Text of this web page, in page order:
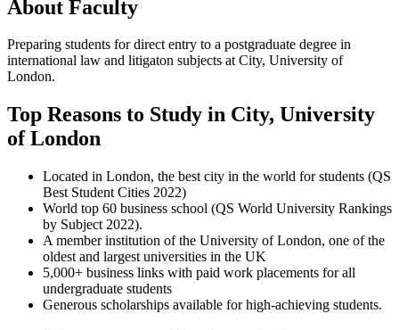
About Faculty
Preparing students for direct entry to a postgraduate degree in
international law and litigaton subjects at City, University of
London.
Top Reasons to Study in City, University
of London
Located in London, the best city in the world for students (QS
Best Student Cities 2022)
World top 60 business school (QS World University Rankings
by Subject 2022).
A member institution of the University of London, one of the
oldest and largest universities in the UK
5,000+ business links with paid work placements for all
undergraduate students
Generous scholarships available for high-achieving students.